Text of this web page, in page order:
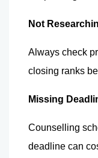
Not
Always check
closing ranks
Missing
Counselling
deadline can